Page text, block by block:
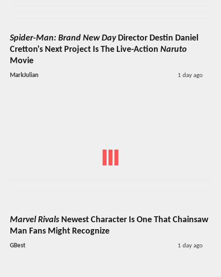
Spider-Man: Brand New DayDirector Destin Daniel
Cretton's Next Project Is The Live-Action Naruto
Movie
MarkJulian 1 day ago
Marvel Rivals Newest Character Is One That Chainsaw
Man Fans Might Recognize
GBest 1 day ago